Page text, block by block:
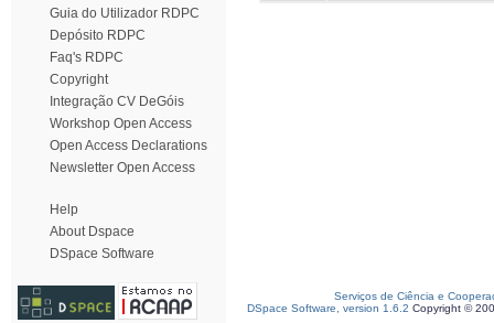
Guia do Utilizador RDPC
Depósito RDPC
Faq's RDPC
Copyright
Integração CV DeGóis
Workshop Open Access
Open Access Declarations
Newsletter Open Access
Help
About Dspace
DSpace Software
Serviços de Ciência e
DSpace Software, version 1.6.2 Copyright ©